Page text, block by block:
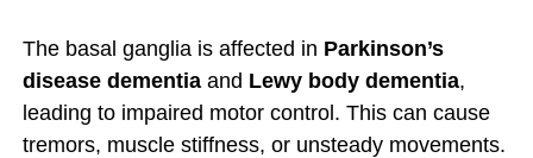
The basal ganglia is affected in Parkinson’s
disease dementia and Lewy body dementia,
leading to impaired motor control. This can cause
tremors, muscle stiffness, or unsteady movements.